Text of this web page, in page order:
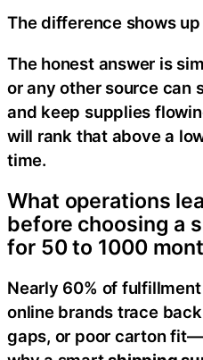
The difference shows
The honest answer is
or any other source can
and keep supplies
will rank that above a
time.
What operations
before choosing a
for 50 to 1000
Nearly 60% of
online brands trace
gaps, or poor carton